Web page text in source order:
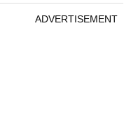
ADVERTISEMENT